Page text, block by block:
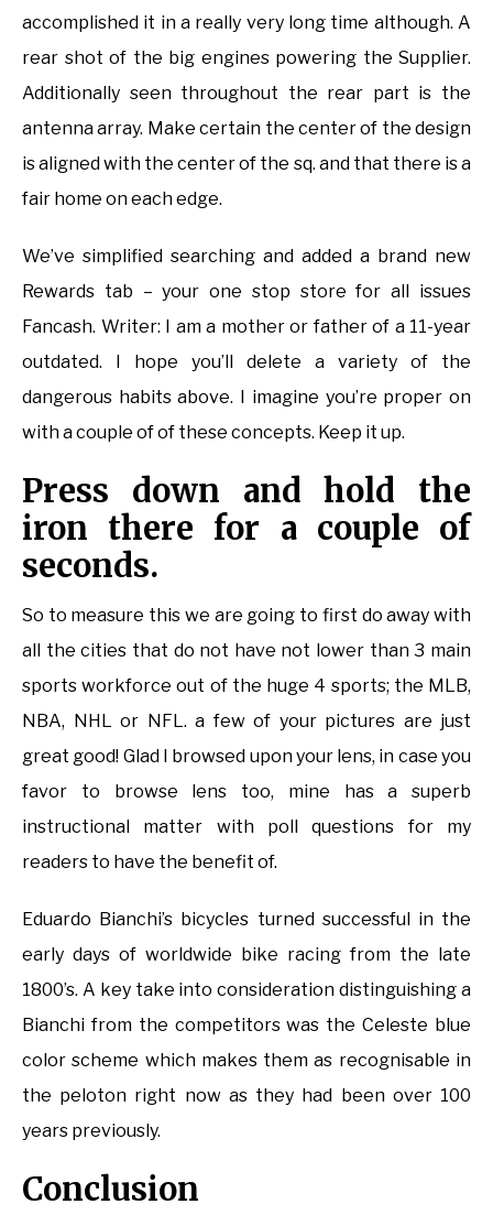
accomplished it in a really very long time although. A
rear shot of the big engines powering the Supplier.
Additionally seen throughout the rear part is the
antenna array. Make certain the center of the design
is aligned with the center of the sq. and that there is a
fair home on each edge.
We’ve simplified searching and added a brand new
Rewards tab – your one stop store for all issues
Fancash. Writer: I am a mother or father of a 11-year
outdated. I hope you’ll delete a variety of the
dangerous habits above. I imagine you’re proper on
with a couple of of these concepts. Keep it up.
Press down and hold the
iron there for a couple of
seconds.
So to measure this we are going to first do away with
all the cities that do not have not lower than 3 main
sports workforce out of the huge 4 sports; the MLB,
NBA, NHL or NFL. a few of your pictures are just
great good! Glad I browsed upon your lens, in case you
favor to browse lens too, mine has a superb
instructional matter with poll questions for my
readers to have the benefit of.
Eduardo Bianchi’s bicycles turned successful in the
early days of worldwide bike racing from the late
1800’s. A key take into consideration distinguishing a
Bianchi from the competitors was the Celeste blue
color scheme which makes them as recognisable in
the peloton right now as they had been over 100
years previously.
Conclusion